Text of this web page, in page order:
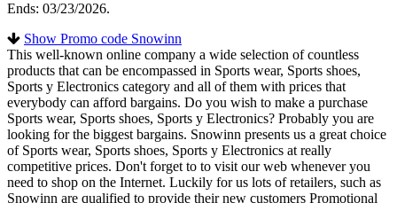
Ends: 03/23/2026.
Show Promo code Snowinn
This well-known online company a wide selection of countless
products that can be encompassed in Sports wear, Sports shoes,
Sports y Electronics category and all of them with prices that
everybody can afford bargains. Do you wish to make a purchase
Sports wear, Sports shoes, Sports y Electronics? Probably you are
looking for the biggest bargains. Snowinn presents us a great choice
of Sports wear, Sports shoes, Sports y Electronics at really
competitive prices. Don't forget to to visit our web whenever you
need to shop on the Internet. Luckily for us lots of retailers, such as
Snowinn are qualified to provide their new customers Promotional